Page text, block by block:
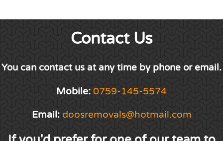
Contact Us
You can contact us at any time by phone or email.
Mobile: 0759-145-5574
Email: doosremovals@hotmail.com